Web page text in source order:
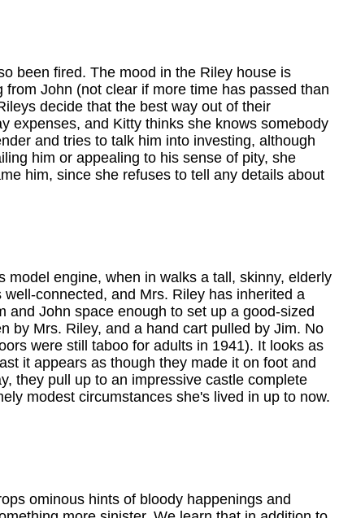
been fired. The mood in the Riley house is
John (not clear if more time has passed than
decide that the best way out of their
expenses, and Kitty thinks she knows somebody
and tries to talk him into investing, although
him or appealing to his sense of pity, she
him, since she refuses to tell any details about
engine, when in walks a tall, skinny, elderly
connected, and Mrs. Riley has inherited a
and John space enough to set up a good-sized
by Mrs. Riley, and a hand cart pulled by Jim. No
were still taboo for adults in 1941). It looks as
it appears as though they made it on foot and
they pull up to an impressive castle complete
modest circumstances she's lived in up to now.
ominous hints of bloody happenings and